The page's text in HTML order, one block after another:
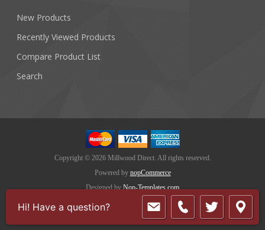
New Products
Recently Viewed Products
Compare Product List
Search
Copyright © 2026 Millwood Direct. All rights reserved.
Powered by nopCommerce
Designed by Nop-Templates.com
Hi! Have a question?